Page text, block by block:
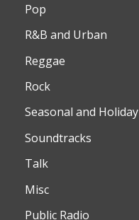
Pop
R&B and Urban
Reggae
Rock
Seasonal and Holiday
Soundtracks
Talk
Misc
Public Radio